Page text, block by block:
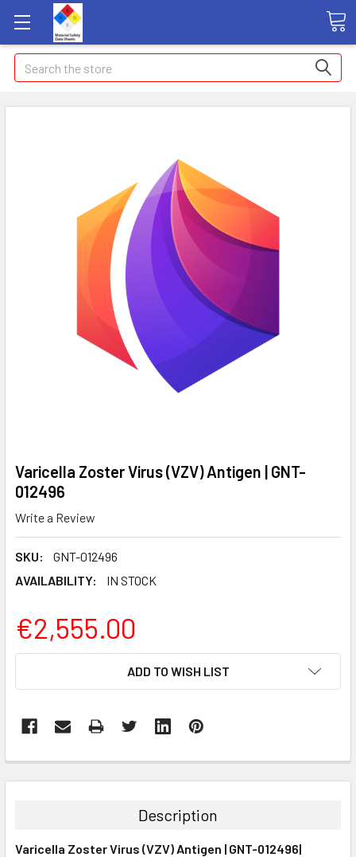
Search
Varicella Zoster Virus (VZV) Antigen | GNT-
012496
Write a Review
SKU:
GNT-012496
AVAILABILITY:
IN STOCK
€2,555.00
ADD TO WISH LIST
BOUGHT
ALL
Description
Varicella Zoster Virus (VZV) Antigen | GNT-012496|